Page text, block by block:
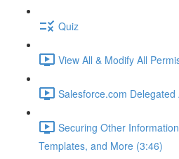
Quiz
View All & Modify All
Salesforce.com
Securing Other
Templates, and More (3:46)